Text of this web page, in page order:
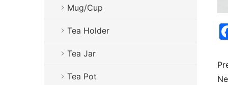
Mug/Cup
Tea Holder
Tea Jar
Tea Pot